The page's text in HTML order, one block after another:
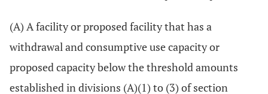
(A) A facility or proposed facility that has a
withdrawal and consumptive use capacity or
proposed capacity below the threshold amounts
established in divisions (A)(1) to (3) of section